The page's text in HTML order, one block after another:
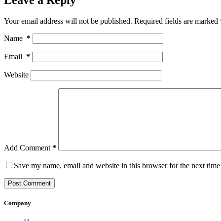
Your email address will not be published. Required fields are marked
Name *
Email *
Website
Add Comment *
Save my name, email and website in this browser for the next
Post Comment
Company